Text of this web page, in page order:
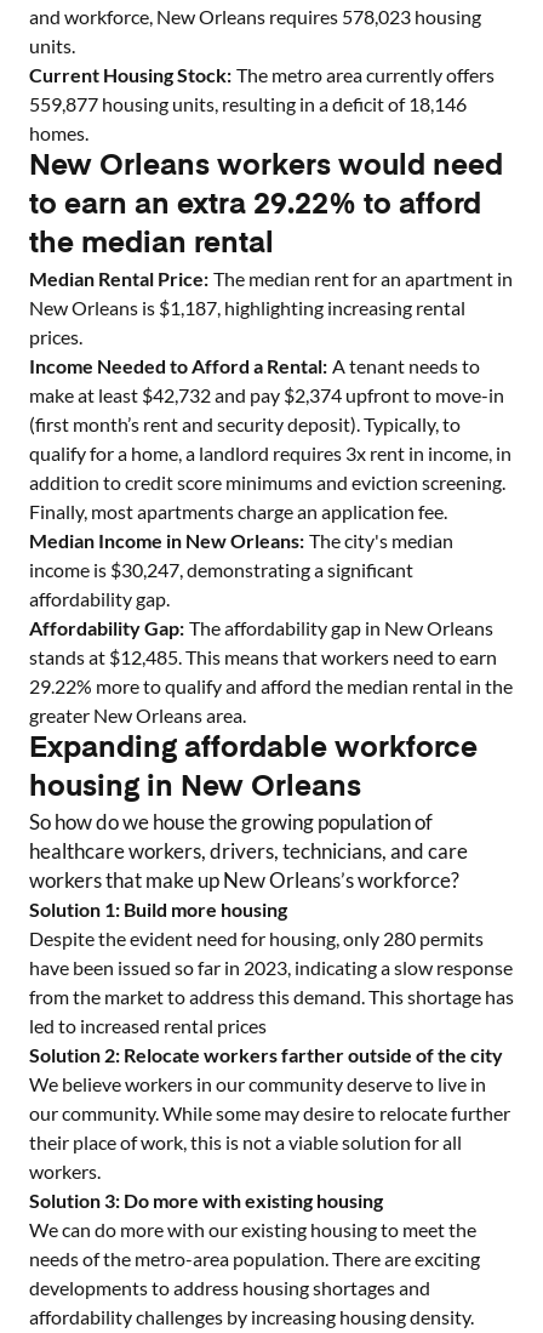
and workforce, New Orleans requires 578,023 housing
units.
Current Housing Stock: The metro area currently offers
559,877 housing units, resulting in a deficit of18,146
homes.
New Orleans workers would need
to earn an extra 29.22% to afford
the median rental
Median Rental Price: The median rent for an apartment in
New Orleans is $1,187, highlighting increasing rental
prices.
Income Needed to Afford a Rental: A tenant needs to
make at least $42,732and pay $2,374 upfront to move-in
(first month’s rent and security deposit). Typically, to
qualify for a home, a landlord requires 3x rent in income, in
addition to credit score minimums and eviction screening.
Finally, most apartments charge an application fee.
Median Income in New Orleans: The city's median
income is $30,247, demonstrating a significant
affordability gap.
Affordability Gap: The affordability gap in New Orleans
stands at $12,485. This means that workers need to earn
29.22% more to qualify and afford the median rental in the
greater New Orleansarea.
Expanding affordable workforce
housing in New Orleans
So how do we house the growing population of
healthcare workers, drivers, technicians, and care
workers that make upNew Orleans’s workforce?
Solution 1: Build more housing
Despite the evident need for housing, only 280 permits
have been issued so far in 2023, indicating a slow response
from the market to address this demand. This shortage has
led to increased rental prices
Solution 2: Relocate workers farther outside of the city
We believe workers in our community deserve to live in
our community. While some may desire to relocate further
their place of work, this is not a viable solution for all
workers.
Solution 3: Do more with existing housing
We can do more with our existing housing to meet the
needs of the metro-area population. There are exciting
developments to address housing shortages and
affordability challenges by increasing housing density.